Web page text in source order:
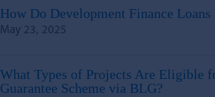
How Do Development Finance Loans
May 23, 2025
What Types of Projects Are Eligible
Guarantee Scheme via BLG?